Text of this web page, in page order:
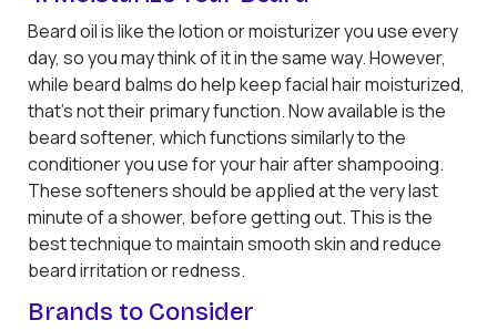
Beard oil is like the lotion or moisturizer you use every
day, so you may think of it in the same way. However,
while beard balms do help keep facial hair moisturized,
that's not their primary function. Now available is the
beard softener, which functions similarly to the
conditioner you use for your hair after shampooing.
These softeners should be applied at the very last
minute of a shower, before getting out. This is the
best technique to maintain smooth skin and reduce
beard irritation or redness.
Brands to Consider